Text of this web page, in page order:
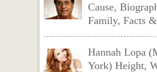
Cause,
Family, Facts
Hannah Lopa
York) Height,